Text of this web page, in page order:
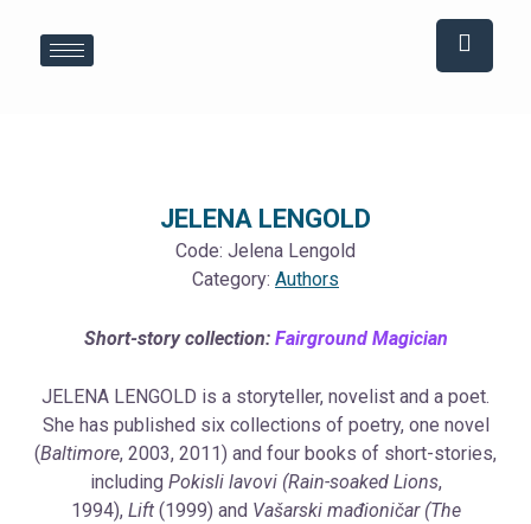
content
JELENA LENGOLD
Code: Jelena Lengold
Category: Authors
Short-story collection: Fairground Magician
JELENA LENGOLD is a storyteller, novelist and a poet.
She has published six collections of poetry, one novel
(Baltimore, 2003, 2011) and four books of short-stories,
including Pokisli lavovi (Rain-soaked Lions,
1994), Lift(1999) and Vašarski mađioničar (The
navigation